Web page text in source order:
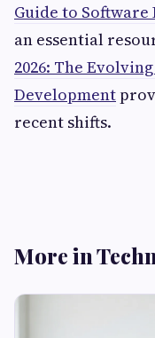
Guide to Software
an essential
2026: The
Development
recent shifts.
More in